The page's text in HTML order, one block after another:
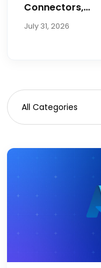
Connectors,…
July 31, 2026
All Categories